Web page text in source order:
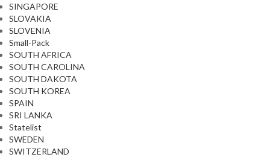
SINGAPORE
SLOVAKIA
SLOVENIA
Small-Pack
SOUTH AFRICA
SOUTH CAROLINA
SOUTH DAKOTA
SOUTH KOREA
SPAIN
SRI LANKA
Statelist
SWEDEN
SWITZERLAND